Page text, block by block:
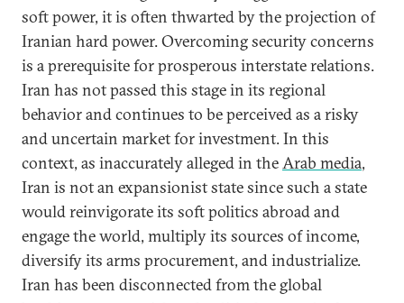
soft power, it is often thwarted by the projection of
Iranian hard power. Overcoming security concerns
is a prerequisite for prosperous interstate relations.
Iran has not passed this stage in its regional
behavior and continues to be perceived as a risky
and uncertain market for investment. In this
context, as inaccurately alleged in theArab media,
Iran is not an expansionist state since such a state
would reinvigorate its soft politics abroad and
engage the world, multiply its sources of income,
diversify its arms procurement, and industrialize.
Iran has been disconnected from the global